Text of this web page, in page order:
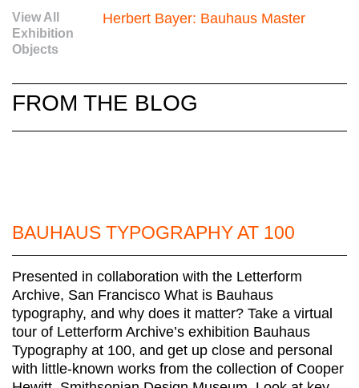
View All
Exhibition
Objects
Herbert Bayer: Bauhaus Master
FROM THE BLOG
BAUHAUS TYPOGRAPHY AT 100
Presented in collaboration with the Letterform
Archive, San Francisco What is Bauhaus
typography, and why does it matter? Take a virtual
tour of Letterform Archive’s exhibition Bauhaus
Typography at 100, and get up close and personal
with little-known works from the collection of Cooper